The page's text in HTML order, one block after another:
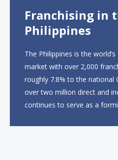
Franchising in
Philippines
The Philippines is the
market with over 2,000
roughly 7.8% to the national
over two million direct and
continues to serve as a